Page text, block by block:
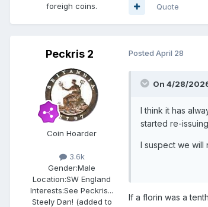
foreigh coins.
Quote
Peckris 2
Coin Hoarder
3.6k
Gender:Male
Location:SW England
Interests:See Peckris...
Steely Dan! (added to
Posted April 28
On 4/28/
I think it has
started re-
I suspect we will
If a florin was a